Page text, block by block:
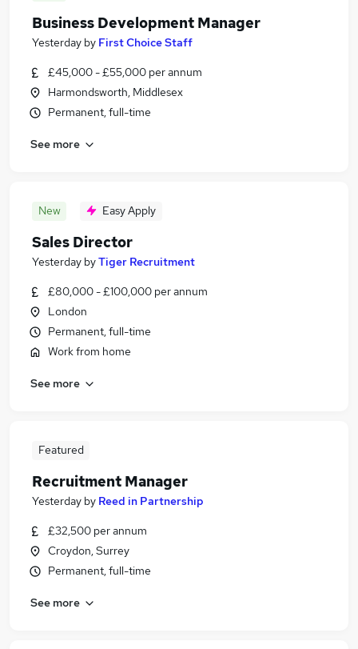
Business Development Manager
Yesterday by First Choice Staff
£45,000 - £55,000 per annum
Harmondsworth, Middlesex
Permanent, full-time
See more
New Easy Apply
Sales Director
Yesterday byTiger Recruitment
£80,000 - £100,000 per annum
London
Permanent, full-time
Work from home
See more
Featured
Recruitment Manager
Yesterday by Reed in Partnership
£32,500 per annum
Croydon, Surrey
Permanent, full-time
See more